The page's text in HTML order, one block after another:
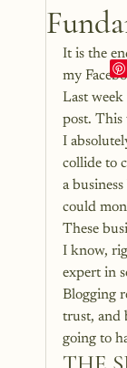
It is the
my
Last week
post. This
I
collide to
a
could
These
I know,
expert in
Blogging
trust, and
going to